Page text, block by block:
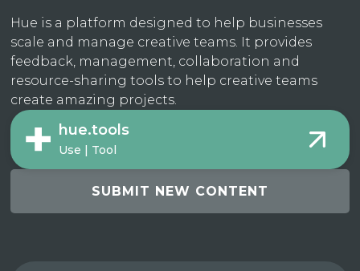
Hue is a platform designed to help businesses
scale and manage creative teams. It provides
feedback, management, collaboration and
resource-sharing tools to help creative teams
create amazing projects.
hue.tools
Use | Tool
SUBMIT NEW CONTENT